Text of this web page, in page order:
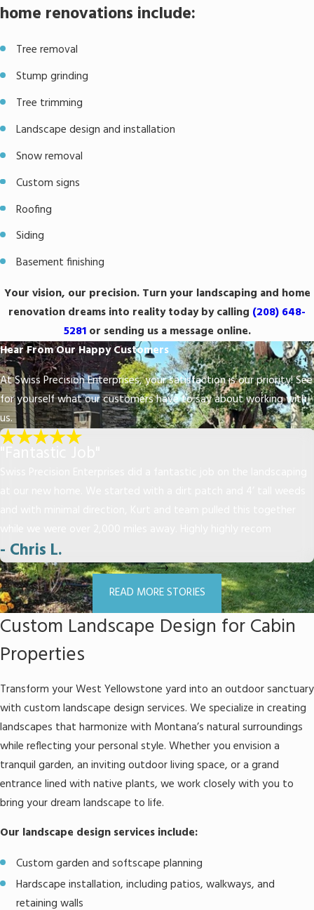
home renovations include:
Tree removal
Stump grinding
Tree trimming
Landscape design and installation
Snow removal
Custom signs
Roofing
Siding
Basement finishing
Your vision, our precision. Turn your landscaping and home
renovation dreams into reality today by calling (208) 648-
5281or sending us a message online.
Hear From Our Happy Customers
At Swiss Precision Enterprises, your satisfaction is our priority! See
for yourself what our customers have to say about working with
us.
- Chris L.
READ MORE STORIES
Custom Landscape Design for Cabin
Properties
Transform your West Yellowstone yard into an outdoor sanctuary
with custom landscape design services. We specialize in creating
landscapes that harmonize with Montana’s natural surroundings
while reflecting your personal style. Whether you envision a
tranquil garden, an inviting outdoor living space, or a grand
entrance lined with native plants, we work closely with you to
bring your dream landscape to life.
Our landscape design services include:
Custom garden and softscape planning
Hardscape installation, including patios, walkways, and
retaining walls